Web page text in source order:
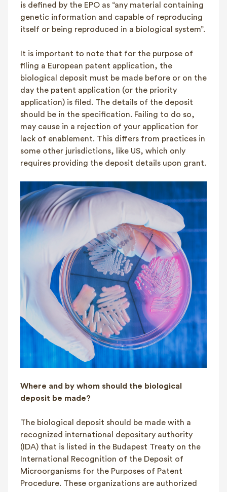
is defined by the EPO as “any material containing
genetic information and capable of reproducing
itself or being reproduced in a biological system”.
It is important to note that for the purpose of
filing a European patent application, the
biological deposit must be made before or on the
day the patent application (or the priority
application) is filed. The details of the deposit
should be in the specification. Failing to do so,
may cause in a rejection of your application for
lack of enablement. This differs from practices in
some other jurisdictions, like US, which only
requires providing the deposit details upon grant.
Where and by whom should the biological
deposit be made?
The biological deposit should be made with a
recognized international depositary authority
(IDA) that is listed in the Budapest Treaty on the
International Recognition of the Deposit of
Microorganisms for the Purposes of Patent
Procedure. These organizations are authorized